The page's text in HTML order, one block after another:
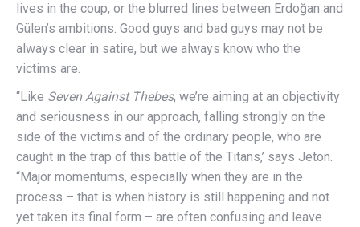
lives in the coup, or the blurred lines between Erdoğan and
Gülen’s ambitions. Good guys and bad guys may not be
always clear in satire, but we always know who the
victims are.
“Like Seven Against Thebes, we’re aiming at an objectivity
and seriousness in our approach, falling strongly on the
side of the victims and of the ordinary people, who are
caught in the trap of this battle of the Titans,’ says Jeton.
“Major momentums, especially when they are in the
process – that is when history is still happening and not
yet taken its final form – are often confusing and leave